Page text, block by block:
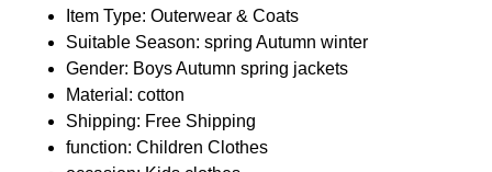
Item Type: Outerwear & Coats
Suitable Season: spring Autumn winter
Gender: Boys Autumn spring jackets
Material: cotton
Shipping: Free Shipping
function: Children Clothes